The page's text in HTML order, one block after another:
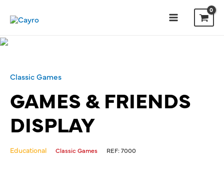
Classic Games
GAMES & FRIENDS
DISPLAY
Educational Classic Games REF:7000